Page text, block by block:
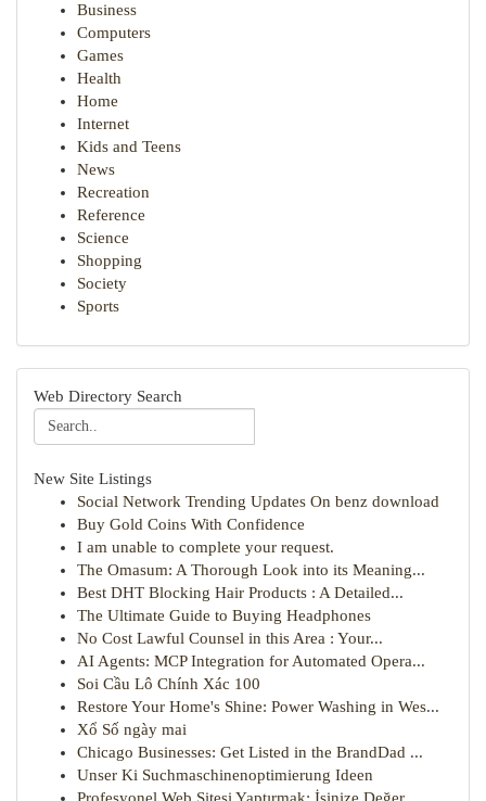
Business
Computers
Games
Health
Home
Internet
Kids and Teens
News
Recreation
Reference
Science
Shopping
Society
Sports
Web Directory Search
New Site Listings
Social Network Trending Updates On benz download
Buy Gold Coins With Confidence
I am unable to complete your request.
The Omasum: A Thorough Look into its Meaning...
Best DHT Blocking Hair Products : A Detailed...
The Ultimate Guide to Buying Headphones
No Cost Lawful Counsel in this Area : Your...
AI Agents: MCP Integration for Automated Opera...
Soi Cầu Lô Chính Xác 100
Restore Your Home's Shine: Power Washing in Wes...
Xổ Số ngày mai
Chicago Businesses: Get Listed in the BrandDad ...
Unser Ki Suchmaschinenoptimierung Ideen